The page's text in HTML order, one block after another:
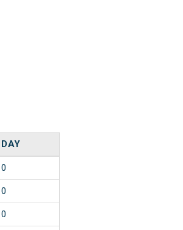
DAY
0
0
0